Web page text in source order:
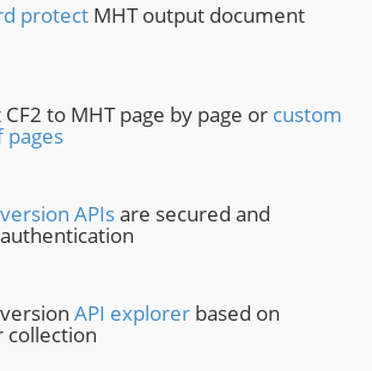
protect MHT output document
to MHT page by page or custom
pages
APIsare secured and
API explorer based on
collection